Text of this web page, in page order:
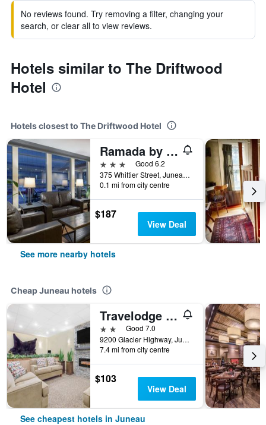
No reviews found. Try removing a filter, changing your
search, or clear all to view reviews.
Hotels similar to The Driftwood
Hotel
Hotels closest to The Driftwood Hotel
Ramada by Wyndham Juneau
3 stars
Good 6.2
375 Whittier Street, Juneau, AK, United States
0.1 mi from city centre
$187
View Deal
See more nearby hotels
Cheap Juneau hotels
Travelodge by Wyndham Juneau
2 starsGood 7.0
9200 Glacier Highway, Juneau, AK, United States
7.4 mi from city centre
$103
View Deal
See cheapest hotels in Juneau